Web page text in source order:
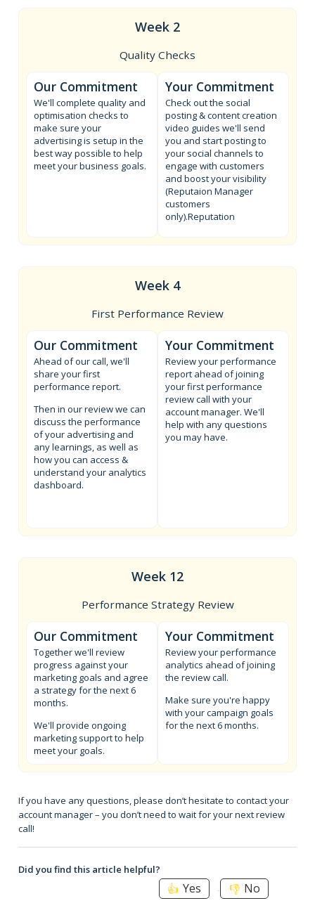
Week 2
Quality Checks
Our Commitment
We'll complete quality and
optimisation checks to
make sure your
advertising is setup in the
best way possible to help
meet your business goals.
Your Commitment
Check out the social
posting & content creation
video guides we'll send
you and start posting to
your social channels to
engage with customers
and boost your visibility
(Reputaion Manager
customers
only).Reputation
Week 4
First Performance Review
Our Commitment
Ahead of our call, we'll
share your first
performance report.
Then in our review we can
discuss the performance
of your advertising and
any learnings, as well as
how you can access &
understand your analytics
dashboard.
Your Commitment
Review your performance
report ahead of joining
your first performance
review call with your
account manager. We'll
help with any questions
you may have.
Week 12
Performance Strategy Review
Our Commitment
Together we'll review
progress against your
marketing goals and agree
a strategy for the next 6
months.
We'll provide ongoing
marketing support to help
meet your goals.
Your Commitment
Review your performance
analytics ahead of joining
the review call.
Make sure you're happy
with your campaign goals
for the next 6 months.
If you have any questions, please don’t hesitate to contact your
account manager – you don’t need to wait for your next review
call!
Did you find this article helpful?
Yes No